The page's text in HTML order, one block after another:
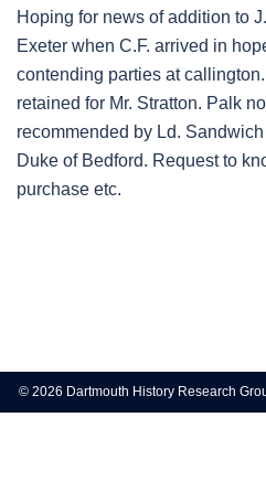
Hoping for news of addition to
Exeter when C.F. arrived in
contending parties at
retained for Mr. Stratton. Palk
recommended by Ld.
Duke of Bedford. Request to
purchase etc.
navigation
© 2026 Dartmouth History Research